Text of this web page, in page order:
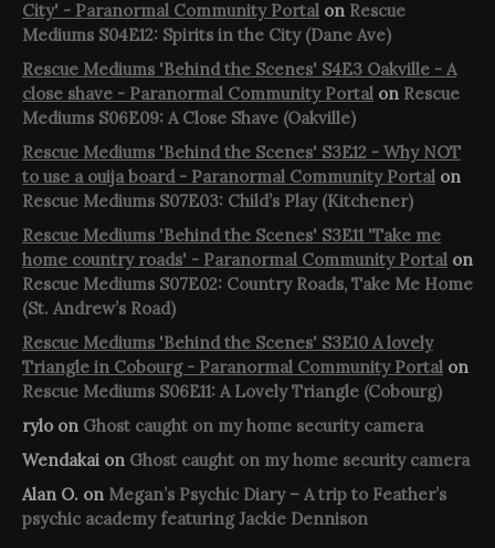
City' - Paranormal Community Portal on Rescue
Mediums S04E12: Spirits in the City (Dane Ave)
Rescue Mediums 'Behind the Scenes' S4E3 Oakville - A
close shave - Paranormal Community Portal on Rescue
Mediums S06E09: A Close Shave (Oakville)
Rescue Mediums 'Behind the Scenes' S3E12 - Why NOT
to use a ouija board - Paranormal Community Portal on
Rescue Mediums S07E03: Child’s Play (Kitchener)
Rescue Mediums 'Behind the Scenes' S3E11 'Take me
home country roads' - Paranormal Community Portal on
Rescue Mediums S07E02: Country Roads, Take Me Home
(St. Andrew’s Road)
Rescue Mediums 'Behind the Scenes' S3E10 A lovely
Triangle in Cobourg - Paranormal Community Portal on
Rescue Mediums S06E11: A Lovely Triangle (Cobourg)
rylo on Ghost caught on my home security camera
Wendakai on Ghost caught on my home security camera
Alan O. on Megan’s Psychic Diary – A trip to Feather’s
psychic academy featuring Jackie Dennison